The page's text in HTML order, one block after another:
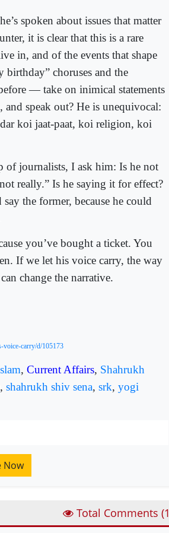
spoken about issues that matter
it is clear that this is a rare
in, and of the events that shape
choruses and the
— take on inimical statements
speak out? He is unequivocal:
koi jaat-paat, koi religion, koi
of journalists, I ask him: Is he not
really.” Is he saying it for effect?
the former, because he could
you’ve bought a ticket. You
If we let his voice carry, the way
change the narrative.
voice-carry/d/105173
, Current Affairs, Shahrukh
, shahrukh shiv sena, srk, yogi
Now
Total Comments (1